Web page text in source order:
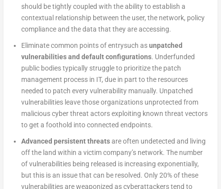
should be tightly coupled with the ability to establish a
contextual relationship between the user, the network, policy
compliance and the data that they are accessing.
Eliminate common points of entrysuch asunpatched
vulnerabilities and default configurations. Underfunded
public bodies typically struggle to prioritize the patch
management process in IT, due in part to the resources
needed to patch every vulnerability manually. Unpatched
vulnerabilities leave those organizations unprotected from
malicious cyber threat actors exploiting known threat vectors
to get a foothold into connected endpoints.
Advanced persistent threatsare often undetected and living
off the land within a victim company’s network. The number
of vulnerabilities being released is increasing exponentially,
but this is an issue that can be resolved. Only 20% of these
vulnerabilities are weaponized as cyberattackers tend to